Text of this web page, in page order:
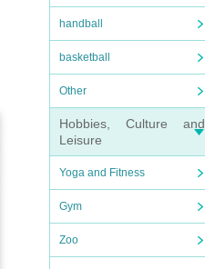
handball
basketball
Other
Hobbies, Culture and
Leisure
Yoga and Fitness
Gym
Zoo